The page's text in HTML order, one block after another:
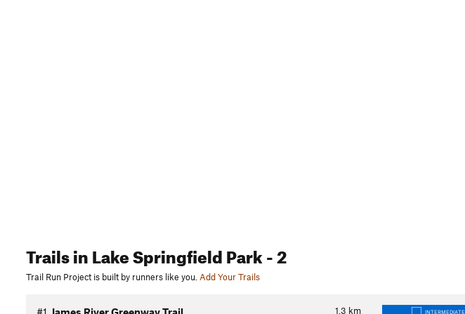
Trailsin Lake Springfield Park- 2
Trail Run Project is built by runners like you.Add Your Trails
1.3 km INTERMEDIATE